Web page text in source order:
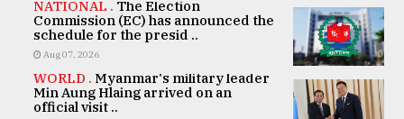
NATIONAL . The Election
Commission (EC) has announced the
schedule for the presid ..
Aug 07, 2026
WORLD . Myanmar's military leader
Min Aung Hlaing arrived on an
official visit ..